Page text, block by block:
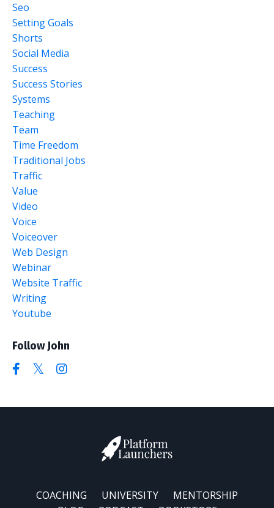
Seo
Setting Goals
Shorts
Social Media
Success
Success Stories
Systems
Teaching
Team
Time Freedom
Traditional Jobs
Traffic
Value
Video
Voice
Voiceover
Web Design
Webinar
Website Traffic
Writing
Youtube
Follow John
COACHING UNIVERSITY
MENTORSHIP